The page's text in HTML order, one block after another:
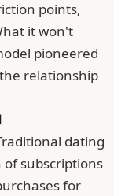
points,
it won't
pioneered
relationship
dating
subscriptions
for